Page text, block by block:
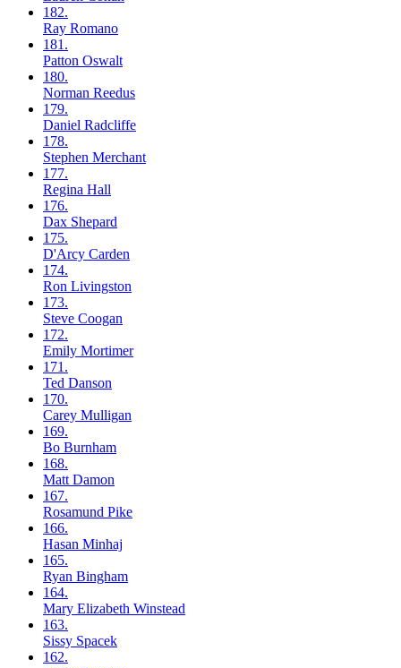
182.
Ray Romano
181.
Patton Oswalt
180.
Norman Reedus
179.
Daniel Radcliffe
178.
Stephen Merchant
177.
Regina Hall
176.
Dax Shepard
175.
D'Arcy Carden
174.
Ron Livingston
173.
Steve Coogan
172.
Emily Mortimer
171.
Ted Danson
170.
Carey Mulligan
169.
Bo Burnham
168.
Matt Damon
167.
Rosamund Pike
166.
Hasan Minhaj
165.
Ryan Bingham
164.
Mary Elizabeth Winstead
163.
Sissy Spacek
162.